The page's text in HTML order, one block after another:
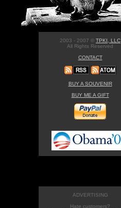
2003 - 2007 © TPKI, LLC
All Rights Reserved
CONTACT
BUY A SOUVENIR
BUY ME A GIFT
ADVERTISING
Hate customers?